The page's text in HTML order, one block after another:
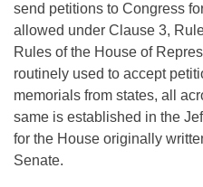
send petitions to Congress
allowed under Clause 3,
Rules of the House of
routinely used to accept
memorials from states, all
same is established in the
for the House originally
Senate.